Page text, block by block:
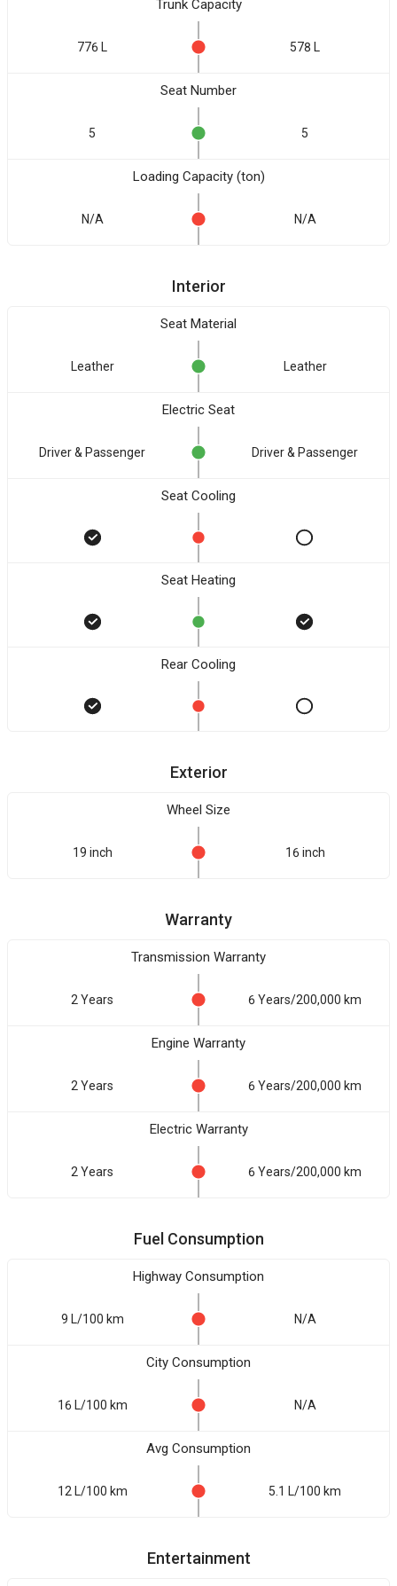
Trunk Capacity
776 L 578 L
Seat Number
5 5
Loading Capacity (ton)
N/A N/A
Interior
Seat Material
Leather Leather
Electric Seat
Driver & Passenger Driver & Passenger
Seat Cooling
Seat Heating
Rear Cooling
Exterior
Wheel Size
19 inch 16 inch
Warranty
Transmission Warranty
2 Years 6 Years/200,000 km
Engine Warranty
2 Years 6 Years/200,000 km
Electric Warranty
2 Years 6 Years/200,000 km
Fuel Consumption
Highway Consumption
9 L/100 km N/A
City Consumption
16 L/100 km N/A
Avg Consumption
12 L/100 km 5.1 L/100 km
Entertainment